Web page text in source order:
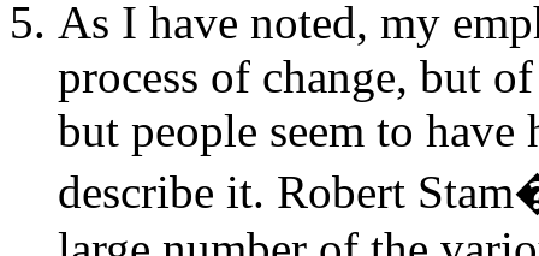
As I have noted, my
process of change, but
but people seem to
describe it. Robert